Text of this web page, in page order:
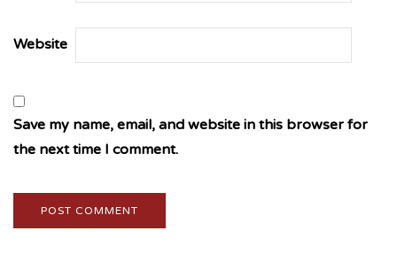
Website
Save my name, email, and website in this browser for
the next time I comment.